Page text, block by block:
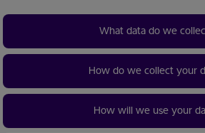
What data do we
How do we collect your
How will we use your